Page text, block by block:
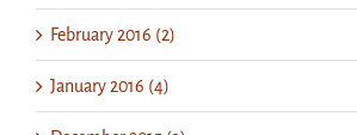
February 2016 (2)
January 2016 (4)